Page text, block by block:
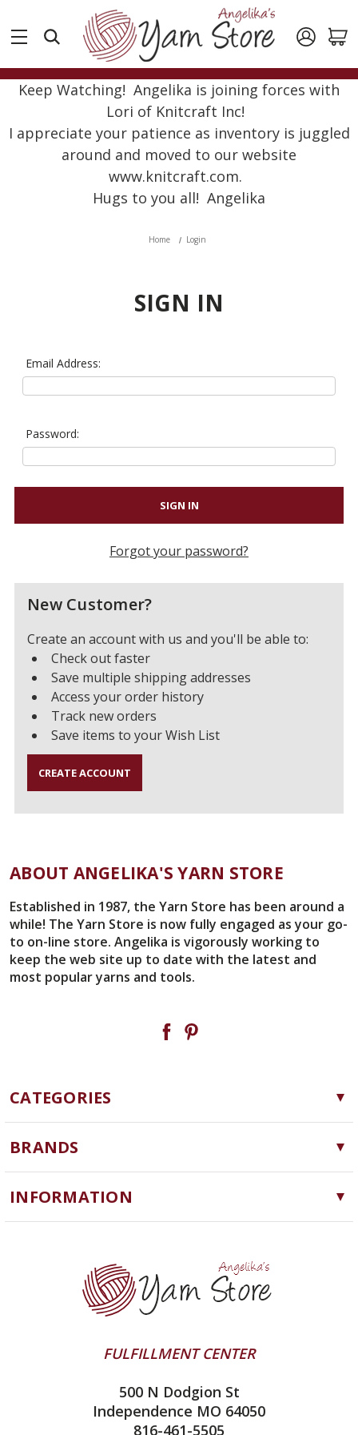
Keep Watching! Angelika is joining forces with
Lori of Knitcraft Inc!
I appreciate your patience as inventory is juggled
around and moved to our website
www.knitcraft.com.
Hugs to you all! Angelika
Home Login
SIGN IN
Email Address:
Password:
Forgot your password?
New Customer?
Create an account with us and you'll be able to:
Check out faster
Save multiple shipping addresses
Access your order history
Track new orders
Save items to your Wish List
CREATE ACCOUNT
ABOUT ANGELIKA'S YARN STORE
Established in 1987, the Yarn Store has been around a
while! The Yarn Store is now fully engaged as your go-
to on-line store. Angelika is vigorously working to
keep the web site up to date with the latest and
most popular yarns and tools.
CATEGORIES
Yarn
Needles, Hooks and Tools
Notions
BRANDS
Cascade Yarns
ChiaoGoo
Queensland Collection
Juniper Moon Farm
INFORMATION
Yarn Store
Contact Us
Yarn Winding Service
Shipping & Returns
All About Knitting Machines
Technique Seaming Row to Row
FULFILLMENT CENTER
500 N Dodgion St
Independence MO 64050
816-461-5505